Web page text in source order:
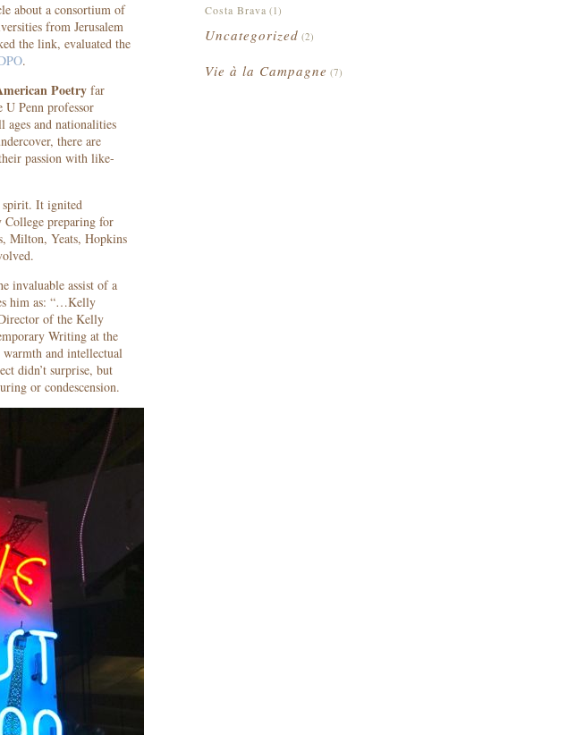
about a consortium of
from Jerusalem
the link, evaluated the
.
Poetry far
U Penn professor
ages and nationalities
there are
passion with like-
spirit. It ignited
College preparing for
Milton, Yeats, Hopkins
invaluable assist of a
him as: “…Kelly
of the Kelly
Writing at the
and intellectual
didn’t surprise, but
or condescension.
Costa Brava (1)
Uncategorized (2)
Vie à la Campagne (7)